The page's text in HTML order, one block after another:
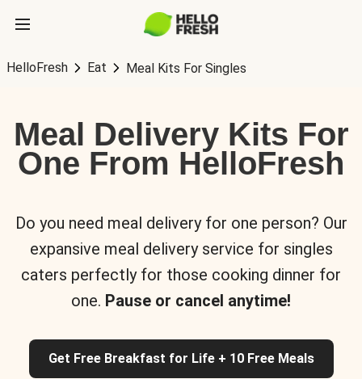
HelloFresh Eat Meal Kits For Singles
Meal Delivery Kits For
One From HelloFresh
Do you need meal delivery for one person? Our
expansive meal delivery service for singles
caters perfectly for those cooking dinner for
one. Pause or cancel anytime!
Get Free Breakfast for Life + 10 Free Meals